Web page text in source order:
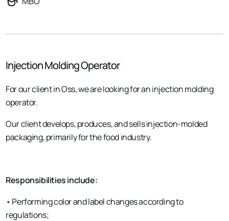
Injection Molding Operator
For our client in Oss, we are looking for an injection molding
operator.
Our client develops, produces, and sells injection-molded
packaging, primarily for the food industry.
Responsibilities include:
• Performing color and label changes according to
regulations;